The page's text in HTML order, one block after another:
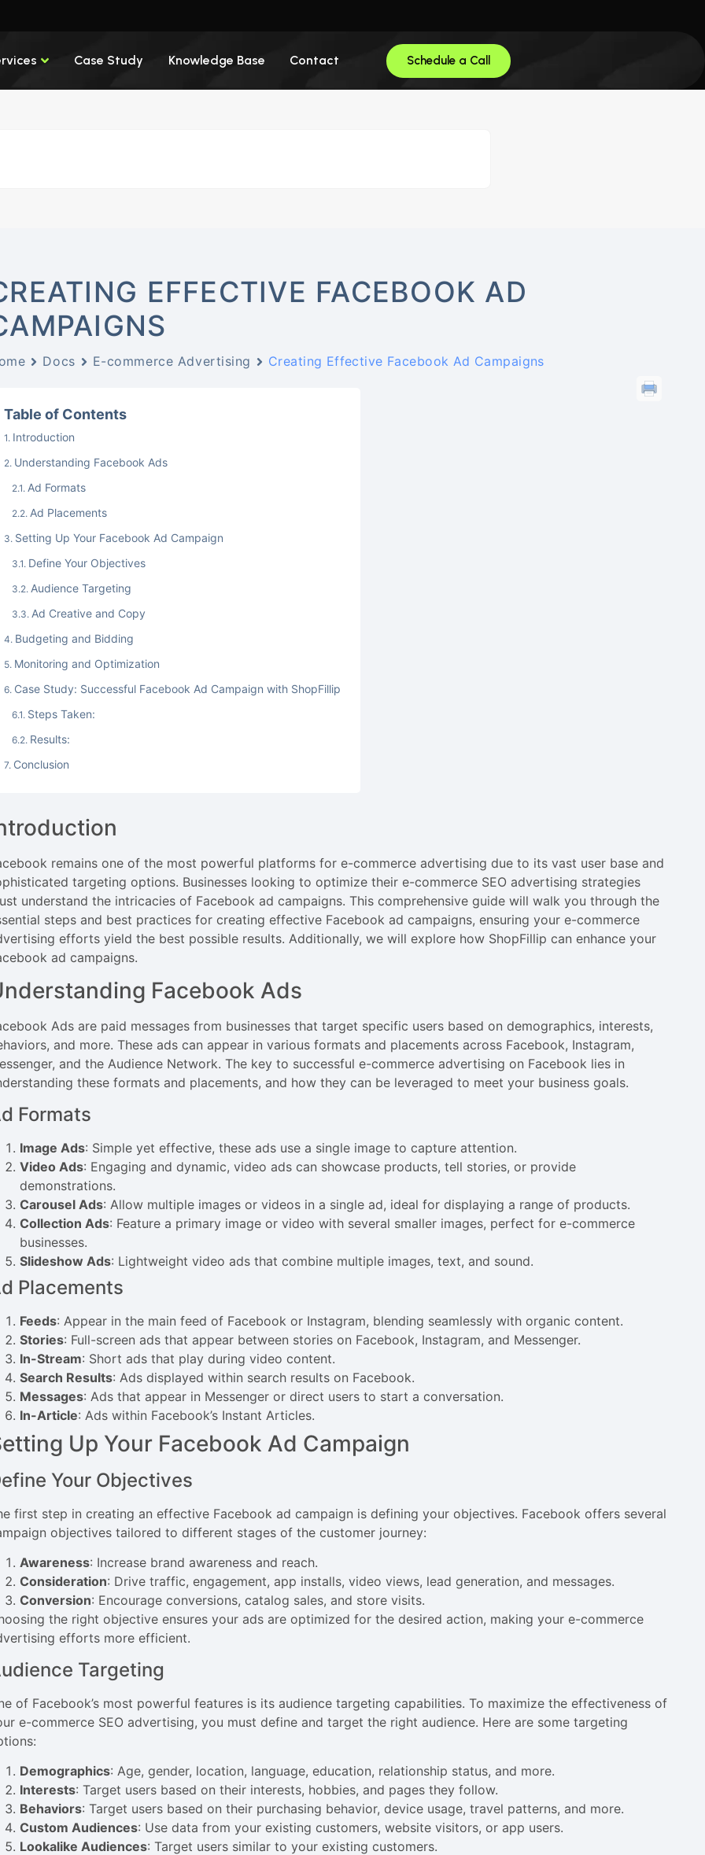
Case Study Knowledge Base Contact Schedule a Call
EFFECTIVE FACEBOOK AD
Docs E-commerce Advertising Creating Effective Facebook Ad Campaigns
Table of Contents
Introduction
Understanding Facebook Ads
Ad Formats
Ad Placements
Setting Up Your Facebook Ad Campaign
Define Your Objectives
Audience Targeting
Ad Creative and Copy
Budgeting and Bidding
Monitoring and Optimization
Case Study: Successful Facebook Ad Campaign with ShopFillip
Steps Taken:
Results:
Conclusion
remains one of the most powerful platforms for e-commerce advertising due to its vast user base and
targeting options. Businesses looking to optimize their e-commerce SEO advertising strategies
understand the intricacies of Facebook ad campaigns. This comprehensive guide will walk you through the
steps and best practices for creating effective Facebook ad campaigns, ensuring your e-commerce
efforts yield the best possible results. Additionally, we will explore how ShopFillip can enhance your
ad campaigns.
Facebook Ads
Ads are paid messages from businesses that target specific users based on demographics, interests,
and more. These ads can appear in various formats and placements across Facebook, Instagram,
and the Audience Network. The key to successful e-commerce advertising on Facebook lies in
these formats and placements, and how they can be leveraged to meet your business goals.
Formats
Image Ads: Simple yet effective, these ads use a single image to capture attention.
Video Ads: Engaging and dynamic, video ads can showcase products, tell stories, or provide
demonstrations.
Carousel Ads: Allow multiple images or videos in a single ad, ideal for displaying a range of products.
Collection Ads: Feature a primary image or video with several smaller images, perfect for e-commerce
businesses.
Slideshow Ads: Lightweight video ads that combine multiple images, text, and sound.
Placements
Feeds: Appear in the main feed of Facebook or Instagram, blending seamlessly with organic content.
Stories: Full-screen ads that appear between stories on Facebook, Instagram, and Messenger.
In-Stream: Short ads that play during video content.
Search Results: Ads displayed within search results on Facebook.
Messages: Ads that appear in Messenger or direct users to start a conversation.
In-Article: Ads within Facebook’s Instant Articles.
Up Your Facebook Ad Campaign
Your Objectives
first step in creating an effective Facebook ad campaign is defining your objectives. Facebook offers several
objectives tailored to different stages of the customer journey:
Awareness: Increase brand awareness and reach.
Consideration: Drive traffic, engagement, app installs, video views, lead generation, and messages.
Conversion: Encourage conversions, catalog sales, and store visits.
the right objective ensures your ads are optimized for the desired action, making your e-commerce
efforts more efficient.
Targeting
of Facebook’s most powerful features is its audience targeting capabilities. To maximize the effectiveness of
e-commerce SEO advertising, you must define and target the right audience. Here are some targeting
Demographics: Age, gender, location, language, education, relationship status, and more.
Interests: Target users based on their interests, hobbies, and pages they follow.
Behaviors: Target users based on their purchasing behavior, device usage, travel patterns, and more.
Custom Audiences: Use data from your existing customers, website visitors, or app users.
Lookalike Audiences: Target users similar to your existing customers.